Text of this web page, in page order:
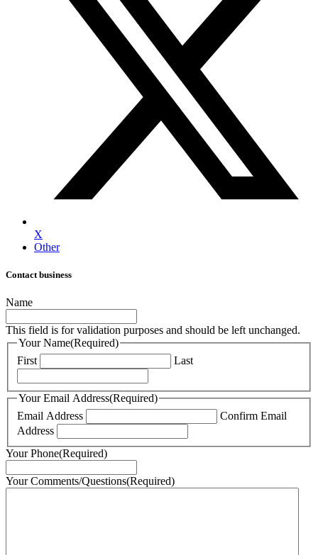
X
Other
Contact business
Name
This field is for validation purposes and should be left unchanged.
Your Name(Required)
First
Last
Your Email Address(Required)
Email Address
Confirm Email
Address
Your Phone(Required)
Your Comments/Questions(Required)